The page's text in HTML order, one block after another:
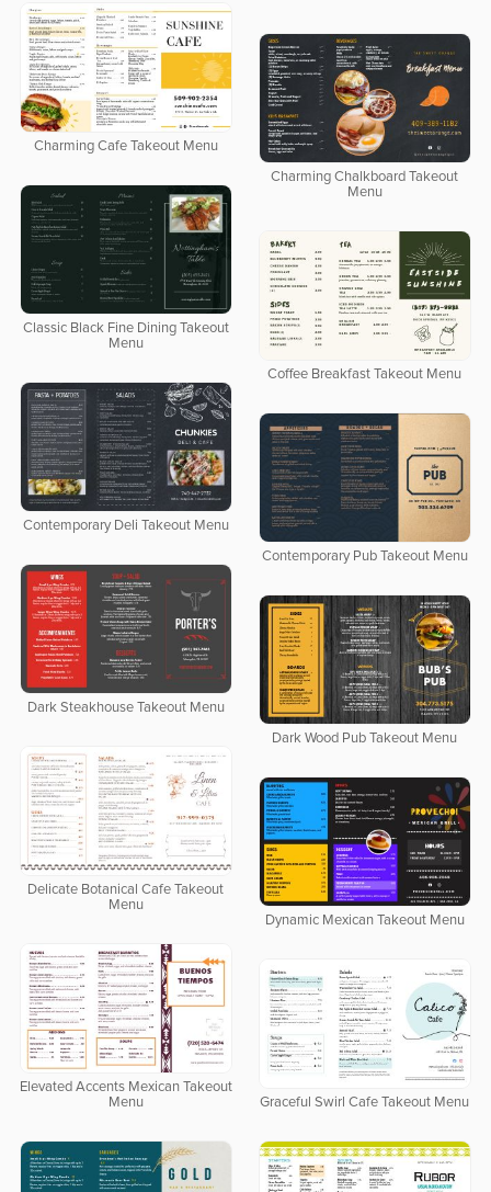
Charming Cafe Takeout Menu
Charming Chalkboard Takeout
Menu
Classic Black Fine Dining Takeout
Menu
Coffee Breakfast Takeout Menu
Contemporary Deli Takeout Menu
Contemporary Pub Takeout Menu
Dark Steakhouse Takeout Menu
Dark Wood Pub Takeout Menu
Delicate Botanical Cafe Takeout
Menu
Dynamic Mexican Takeout Menu
Elevated Accents Mexican Takeout
Menu
Graceful Swirl Cafe Takeout Menu